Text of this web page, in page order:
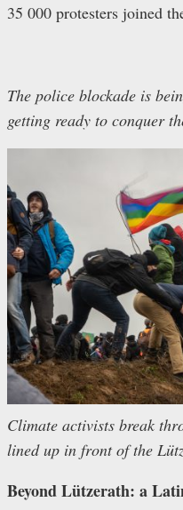
35 000 protesters joined
The police blockade is
getting ready to conquer
Climate activists break
lined up in front of the
Beyond Lützerath: a